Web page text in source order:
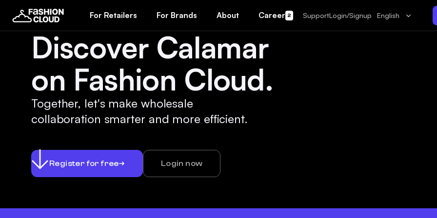
For Retailers For Brands About Career 2 SupportLogin/Signup English
Discover Calamar
on Fashion Cloud.
Together, let's make wholesale
collaboration smarter and more efficient.
Register for free Login now